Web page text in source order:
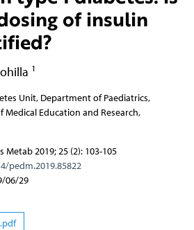
of insulin
1
Unit, Department of Paediatrics,
Education and Research,
2019; 25 (2): 103-105
pedm.2019.85822
06/29